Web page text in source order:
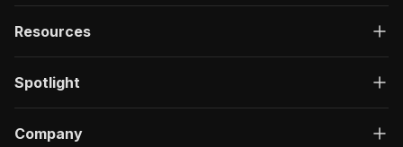
Resources
Spotlight
Company